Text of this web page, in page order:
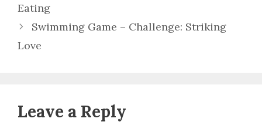
Eating
Swimming Game – Challenge: Striking
Love
Leave a Reply